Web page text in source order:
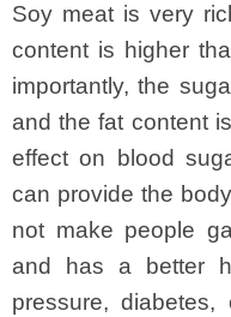
Soy meat is very
content is higher
importantly, the
and the fat content
effect on blood
can provide the
not make people
and has a better
pressure, diabetes,